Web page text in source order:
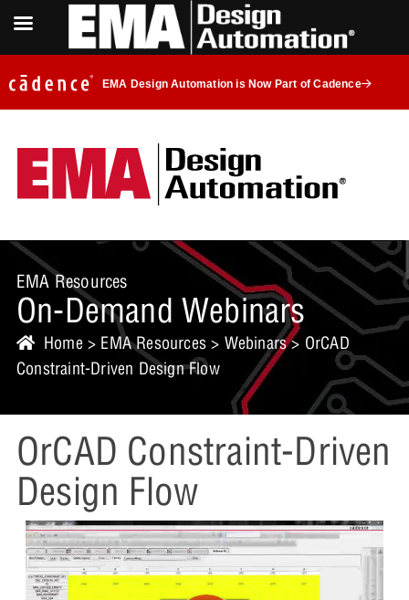
EMA Design Automation is Now Part of Cadence
EMA Resources
On-Demand Webinars
Home > EMA Resources> Webinars> OrCAD
Constraint-Driven Design Flow
OrCAD Constraint-Driven
Design Flow